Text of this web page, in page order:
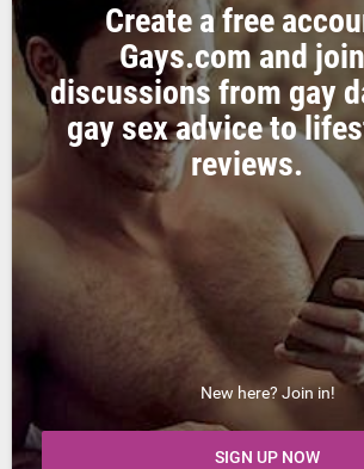
Create a free
Gays.com and
discussions from gay
gay sex advice to
reviews.
New here? Join in!
SIGN UP NOW